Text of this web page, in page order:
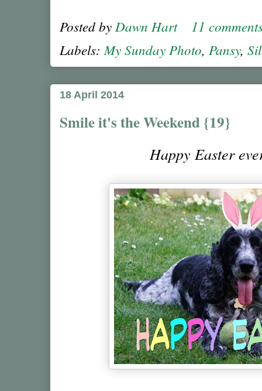
Posted by Dawn Hart
11
Labels: My Sunday Photo, Pansy,
18 April 2014
Smile it's the Weekend {19}
Happy Easter